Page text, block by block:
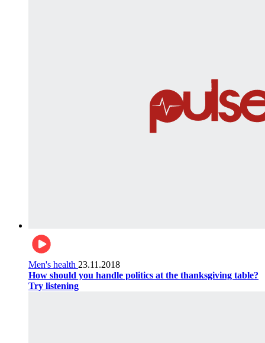
Men's health 23.11.2018
How should you handle politics at the thanksgiving table?
Try listening